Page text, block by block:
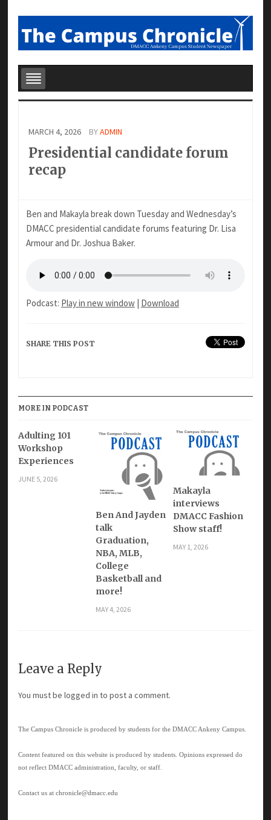
MARCH 4, 2026 BYADMIN
Presidential candidate forum
recap
Ben and Makayla break down Tuesday and Wednesday’s
DMACC presidential candidate forums featuring Dr. Lisa
Armour and Dr. Joshua Baker.
Podcast: Play in new window| Download
SHARE THIS POST
MORE IN PODCAST
Adulting 101
Workshop
Experiences
JUNE 5, 2026
Ben And Jayden
talk
Graduation,
NBA, MLB,
College
Basketball and
more!
MAY 4, 2026
Makayla
interviews
DMACC Fashion
Show staff!
MAY 1, 2026
Leave a Reply
You must belogged in to post a comment.
The Campus Chronicle is produced by students for the DMACC Ankeny Campus.
Content featured on this website is produced by students. Opinions expressed do
not reflect DMACC administration, faculty, or staff.
Contact us atchronicle@dmacc.edu